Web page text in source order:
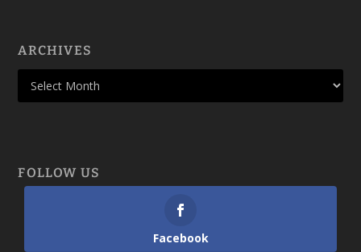
ARCHIVES
FOLLOW US
Facebook